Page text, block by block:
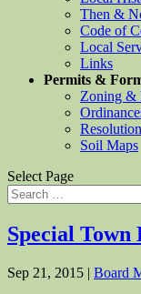
Then &
Code of
Local
Links
Permits &
Zoning &
Soil Maps
Select Page
Special
Sep 21, 2015 | Board